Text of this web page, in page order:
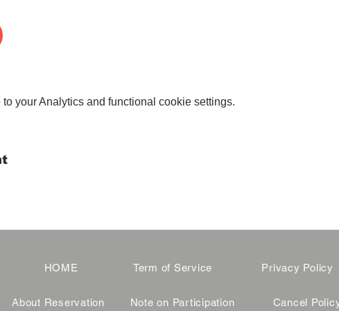
your Analytics and functional cookie settings.
HOME
About Reservation
Term of Service
Note on Participation
Privacy Policy
Cancel